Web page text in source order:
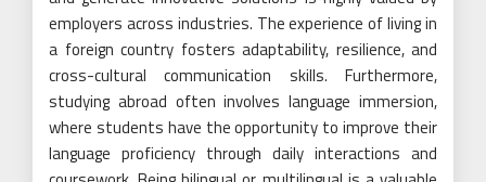
employers across industries. The experience of living in
a foreign country fosters adaptability, resilience, and
cross-cultural communication skills. Furthermore,
studying abroad often involves language immersion,
where students have the opportunity to improve their
language proficiency through daily interactions and